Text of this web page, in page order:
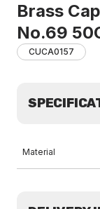
Brass
No.69
CUCA0157
Material